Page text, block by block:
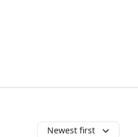
Newest first